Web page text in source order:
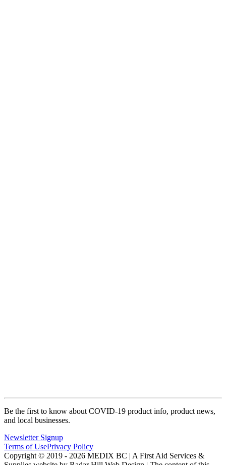
Be the first to know about COVID-19 product info, product news,
and local businesses.
Newsletter Signup
Terms of UsePrivacy Policy
Copyright © 2019 - 2026 MEDIX BC | A First Aid Services &